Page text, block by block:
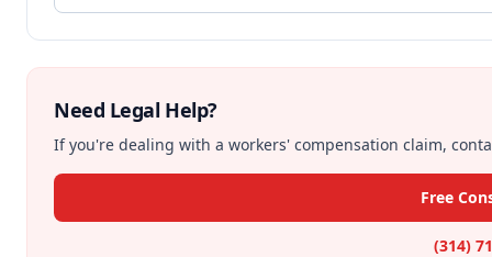
Need Legal Help?
If you're dealing with a workers' compensation claim,
Free
(314)